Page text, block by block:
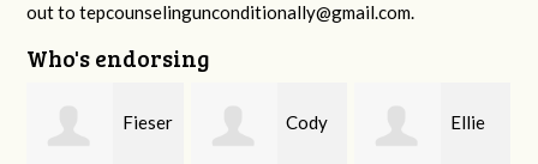
out totepcounselingunconditionally@gmail.com.
Who's endorsing
Fieser Cody Ellie